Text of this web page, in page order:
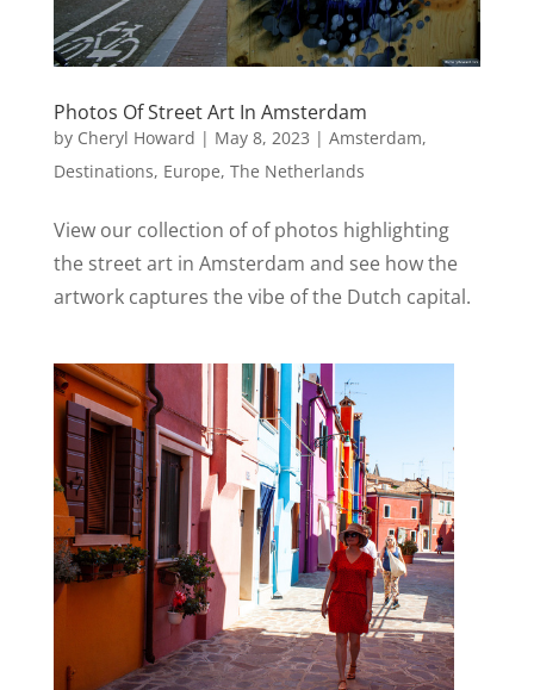
Photos Of Street Art In Amsterdam
by Cheryl Howard | May 8, 2023 | Amsterdam,
Destinations, Europe, The Netherlands
View our collection of of photos highlighting
the street art in Amsterdam and see how the
artwork captures the vibe of the Dutch capital.